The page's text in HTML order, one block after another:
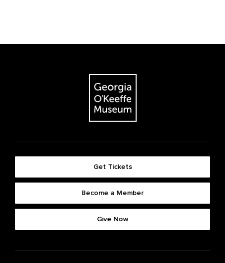
Get Tickets
Become a Member
Give Now